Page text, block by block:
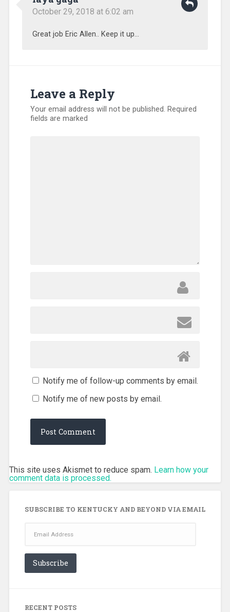
October 29, 2018 at 6:02 am
Great job Eric Allen.. Keep it up…
Leave a Reply
Your email address will not be published. Required
fields are marked
Notify me of follow-up comments by email.
Notify me of new posts by email.
This site uses Akismet to reduce spam. Learn how your
comment data is processed.
SUBSCRIBE TO KENTUCKY AND BEYOND VIA EMAIL
Address
Subscribe
RECENT POSTS